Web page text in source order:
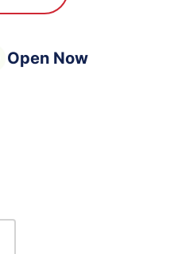
Open Now